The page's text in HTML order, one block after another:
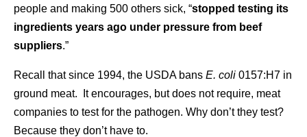
people and making 500 others sick, “stopped testing its
ingredients years ago under pressure from beef
suppliers.”
Recall that since 1994, the USDA bans E. coli 0157:H7 in
ground meat. It encourages, but does not require, meat
companies to test for the pathogen. Why don’t they test?
Because they don’t have to.